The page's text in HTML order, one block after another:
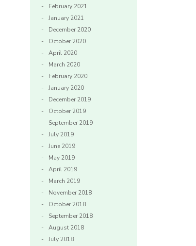
February 2021
January 2021
December 2020
October 2020
April 2020
March 2020
February 2020
January 2020
December 2019
October 2019
September 2019
July 2019
June 2019
May 2019
April 2019
March 2019
November 2018
October 2018
September 2018
August 2018
July 2018